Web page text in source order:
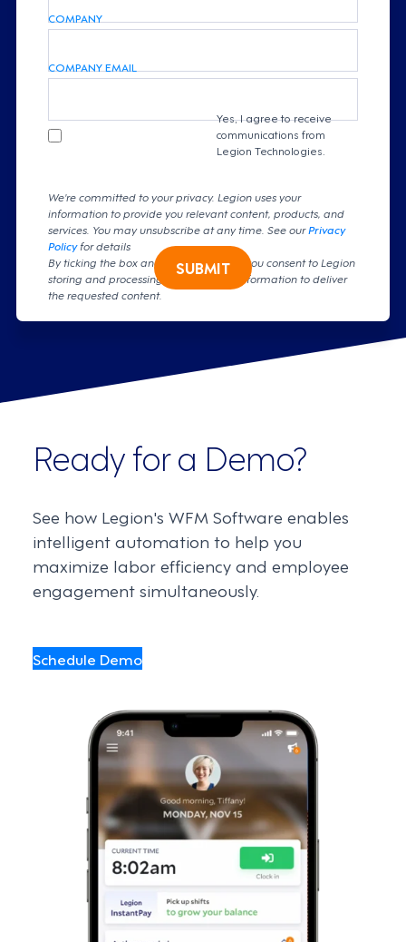
COMPANY
COMPANY EMAIL
Yes, I agree to receive
communications from
Legion Technologies.
We're committed to your privacy. Legion uses your
information to provide you relevant content, products, and
services. You may unsubscribe at any time. See ourPrivacy
Policyfor details
By ticking the box and clicking submit, you consent to Legion
storing and processing your personal information to deliver
the requested content.
SUBMIT
Ready for a Demo?
See how Legion's WFM Software enables
intelligent automation to help you
maximize labor efficiency and employee
engagement simultaneously.
Schedule Demo